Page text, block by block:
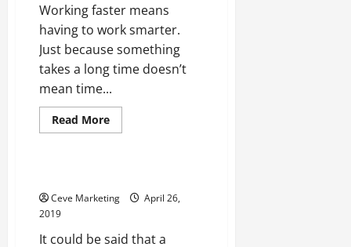
Working faster means
having to work smarter.
Just because something
takes a long time doesn’t
mean time...
Read MoreRead
more
To
Take
Make
Uncategorized
Ceve Marketing
April 26,
2019
It could be said that a